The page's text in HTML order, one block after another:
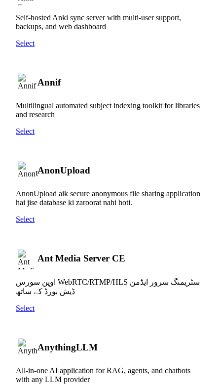
Self-hosted Anki sync server with multi-user support,
backups, and web dashboard
Select
Annif
Multilingual automated subject indexing toolkit for libraries
and research
Select
AnonUpload
AnonUpload aik secure anonymous file sharing application
hai jise database ki zaroorat nahi hoti.
Select
Ant Media Server CE
اوپن سورس WebRTC/RTMP/HLS سٹریمنگ سرور ایڈمن
ڈیش بورڈ کے ساتھ
Select
AnythingLLM
All-in-one AI application for RAG, agents, and chatbots
with any LLM provider